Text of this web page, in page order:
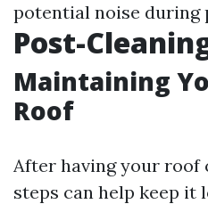
potential noise during
Post-
Maintaining
Roof
After having your roof
steps can help keep it